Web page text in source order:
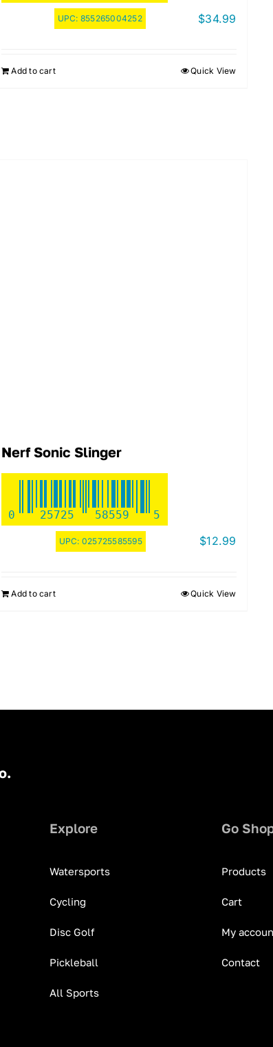
UPC: 855265004252 $34.99
Add to cart Quick View
Nerf Sonic Slinger
0 25725 58559 5
UPC: 025725585595 $12.99
Add to cart Quick View
Explore
Watersports
Cycling
Disc Golf
Pickleball
All Sports
Go
Products
Cart
My
Contact